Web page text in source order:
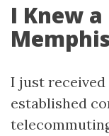
I Knew
Memphis
I just received
established